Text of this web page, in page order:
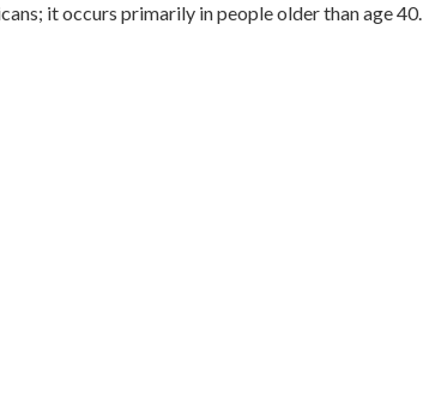
it occurs primarily in people older than age 40.